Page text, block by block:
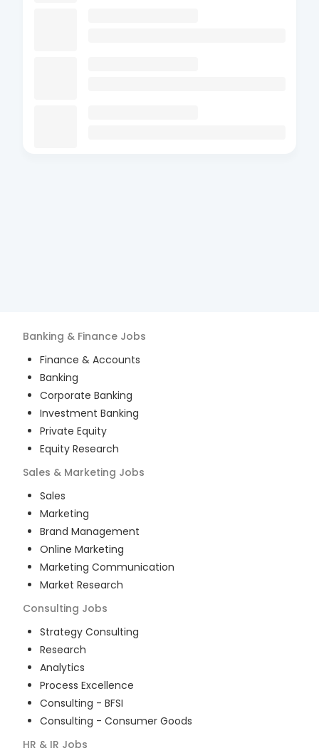
Banking & Finance Jobs
Finance & Accounts
Banking
Corporate Banking
Investment Banking
Private Equity
Equity Research
Sales & Marketing Jobs
Sales
Marketing
Brand Management
Online Marketing
Marketing Communication
Market Research
Consulting Jobs
Strategy Consulting
Research
Analytics
Process Excellence
Consulting - BFSI
Consulting - Consumer Goods
HR & IR Jobs